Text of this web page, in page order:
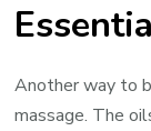
Another way to
massage. The